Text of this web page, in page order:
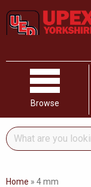
Browse
What
are
looking
Home » 4 mm